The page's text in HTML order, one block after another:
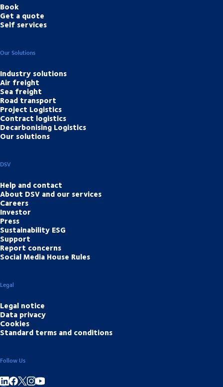
Book
Get a quote
Self services
Our Solutions
Industry solutions
Air freight
Sea freight
Road transport
Project Logistics
Contract logistics
Decarbonising Logistics
Our solutions
DSV
Help and contact
About DSV and our services
Careers
Investor
Press
Sustainability ESG
Support
Report concerns
Social Media House Rules
Legal
Legal notice
Data privacy
Cookies
Standard terms and conditions
Follow Us